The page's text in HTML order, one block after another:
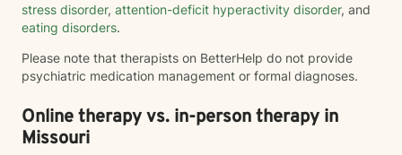
stress disorder, attention-deficit hyperactivity disorder, and
eating disorders.
Please note that therapists on BetterHelp do not provide
psychiatric medication management or formal diagnoses.
Online therapy vs. in-person therapy in
Missouri